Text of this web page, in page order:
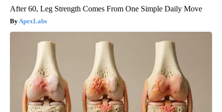
After 60, Leg Strength Comes From One Simple Daily Move
ApexLabs